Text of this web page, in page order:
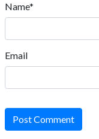
Name*
Email
Post Comment